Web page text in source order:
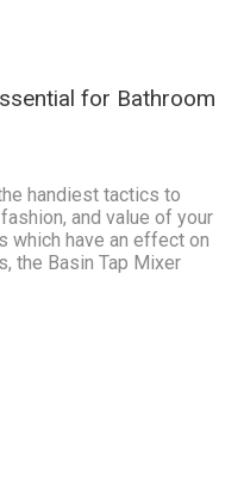
for Bathroom
handiest tactics to
and value of your
which have an effect on
the Basin Tap Mixer